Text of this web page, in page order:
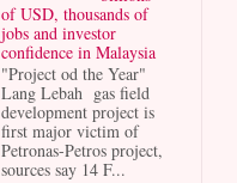
of USD, thousands of
jobs and investor
confidence in Malaysia
"Project od the Year"
Lang Lebah gas field
development project is
first major victim of
Petronas-Petros project,
sources say 14 F...